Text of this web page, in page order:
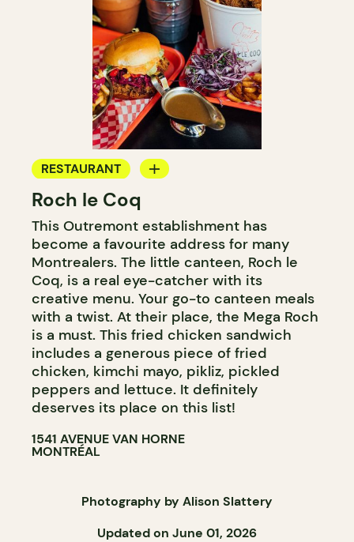
RESTAURANT
COUNTER
Roch le Coq
This Outremont establishment has
become a favourite address for many
Montrealers. The little canteen, Roch le
Coq, is a real eye-catcher with its
creative menu. Your go-to canteen meals
with a twist. At their place, the Mega Roch
is a must. This fried chicken sandwich
includes a generous piece of fried
chicken, kimchi mayo, pikliz, pickled
peppers and lettuce. It definitely
deserves its place on this list!
1541 AVENUE VAN HORNE
MONTRÉAL
Photography by Alison Slattery
Updated on June 01, 2026